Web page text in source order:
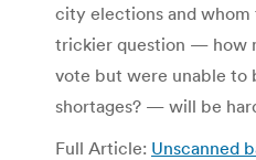
city elections and
trickier question — how
vote but were unable to
shortages? — will be
Full Article: Unscanned